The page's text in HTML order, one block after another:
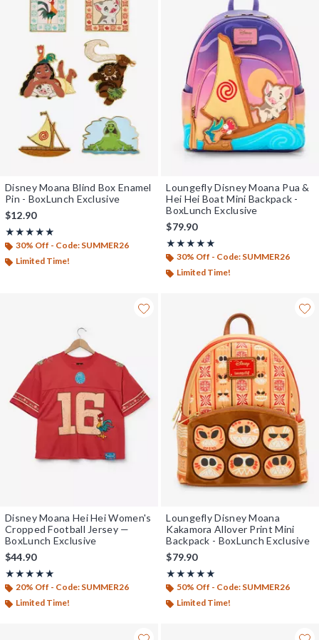
Disney Moana Blind Box Enamel
Pin - BoxLunch Exclusive
$12.90
★★★★★
Rating, 4.833 out of 5
★★★★★
30% Off - Code: SUMMER26
Limited Time!
Loungefly Disney Moana Pua &
Hei Hei Boat Mini Backpack -
BoxLunch Exclusive
$79.90
★★★★★
Rating, 5 out of 5
★★★★★
30% Off - Code: SUMMER26
Limited Time!
Disney Moana Hei Hei Women's
Cropped Football Jersey —
BoxLunch Exclusive
$44.90
★★★★★
Rating, 4.954 out of 5
★★★★★
20% Off - Code: SUMMER26
Limited Time!
Loungefly Disney Moana
Kakamora Allover Print Mini
Backpack - BoxLunch Exclusive
$79.90
★★★★★
Rating, 5 out of 5
★★★★★
50% Off - Code: SUMMER26
Limited Time!